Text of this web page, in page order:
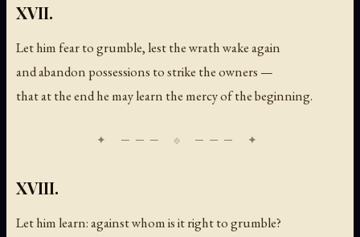
XVII.
Let him fear to grumble, lest the wrath wake again
and abandon possessions to strike the owners —
that at the end he may learn the mercy of the beginning.
XVIII.
Let him learn: against whom is it right to grumble?